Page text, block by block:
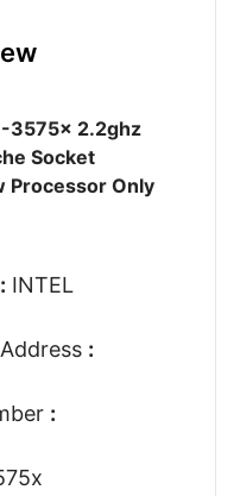
3575x 2.2ghz
Socket
Processor Only
: INTEL
:
: